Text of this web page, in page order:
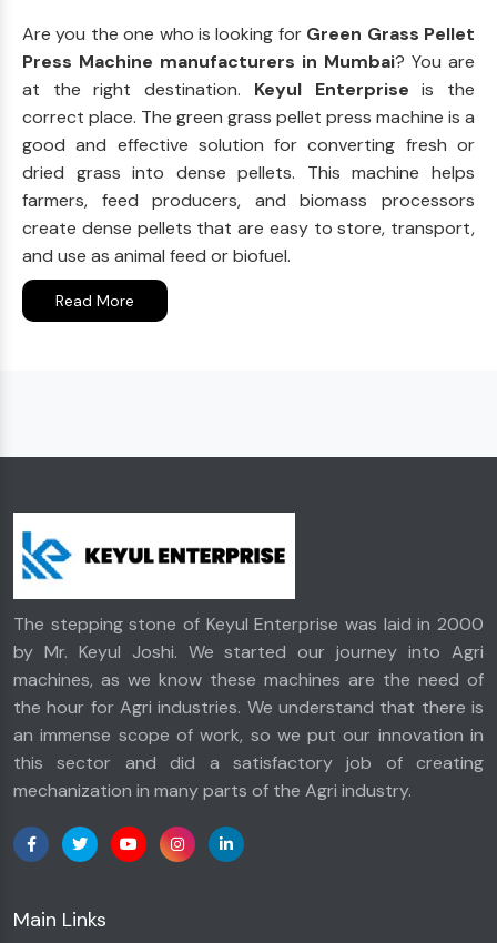
Are you the one who is looking forGreen Grass Pellet
Press Machine manufacturers in Mumbai? You are
at the right destination. Keyul Enterprise is the
correct place. The green grass pellet press machine is a
good and effective solution for converting fresh or
dried grass into dense pellets. This machine helps
farmers, feed producers, and biomass processors
create dense pellets that are easy to store, transport,
and use as animal feed or biofuel.
Read More
The stepping stone of Keyul Enterprise was laid in 2000
by Mr. Keyul Joshi. We started our journey into Agri
machines, as we know these machines are the need of
the hour for Agri industries. We understand that there is
an immense scope of work, so we put our innovation in
this sector and did a satisfactory job of creating
mechanization in many parts of the Agri industry.
Main Links